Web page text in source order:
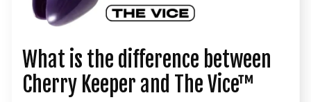
What is the difference between
Cherry Keeper and The Vice™